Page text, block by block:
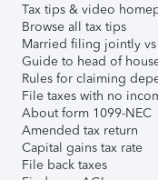
Tax tips & video
Browse all tax tips
Married filing jointly vs
Guide to head of
Rules for claiming
File taxes with no
About form 1099-NEC
Amended tax return
Capital gains tax rate
File back taxes